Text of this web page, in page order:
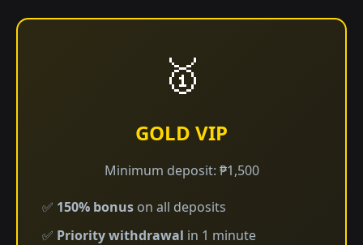
🥇
GOLD VIP
Minimum deposit: ₱1,500
✅ 150% bonus on all deposits
✅ Priority withdrawal in 1 minute